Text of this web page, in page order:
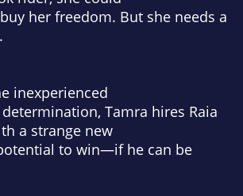
her freedom. But she needs a
inexperienced
Tamra hires Raia
a strange new
to win—if he can be